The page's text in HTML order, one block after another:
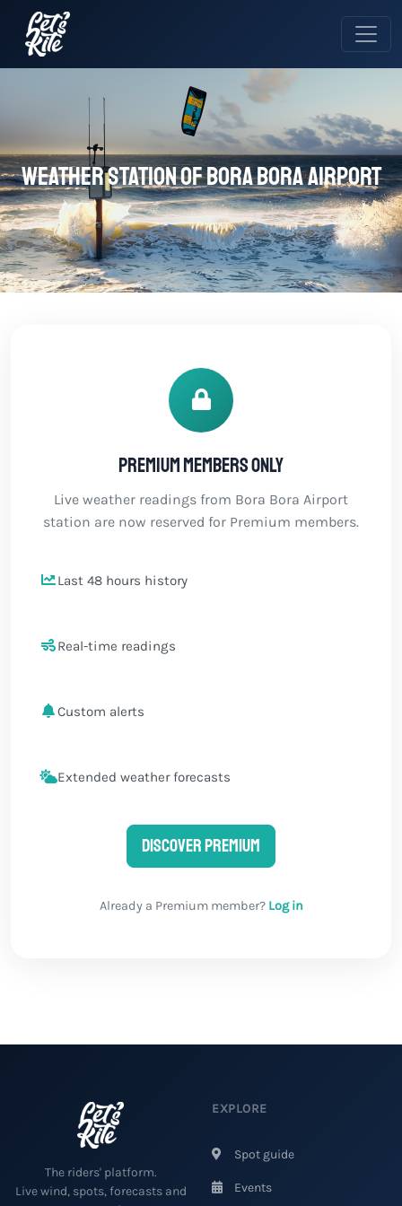
Weather station of Bora Bora Airport
Premium members only
Live weather readings from Bora Bora Airport
station are now reserved for Premium members.
Last 48 hours history
Real-time readings
Custom alerts
Extended weather forecasts
Discover Premium
Already a Premium member? Log in
The riders' platform.
Live wind, spots, forecasts and
EXPLORE
Spot guide
Events